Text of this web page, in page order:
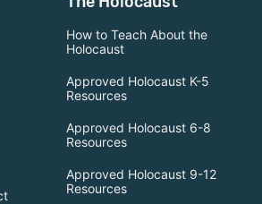
How to Teach About the
Holocaust
Approved Holocaust K-5
Resources
Approved Holocaust 6-8
Resources
Approved Holocaust 9-12
Resources